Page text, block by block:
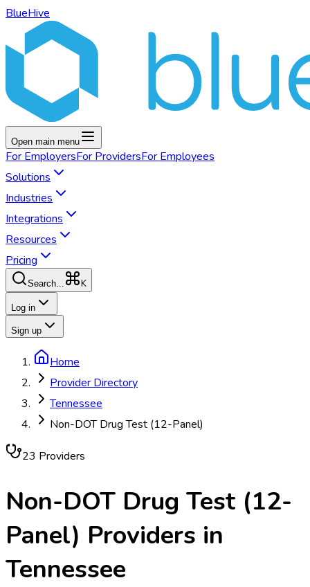
BlueHive
Open main menu
For EmployersFor ProvidersFor Employees
Solutions
Industries
Integrations
Resources
Pricing
Search... K
Log in
Sign up
Home
Provider Directory
Tennessee
Non-DOT Drug Test (12-Panel)
23 Providers
Non-DOT Drug Test (12-
Panel) Providers in
Tennessee